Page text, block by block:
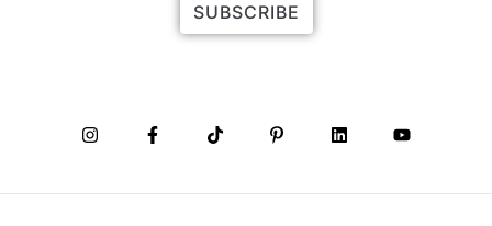
SUBSCRIBE